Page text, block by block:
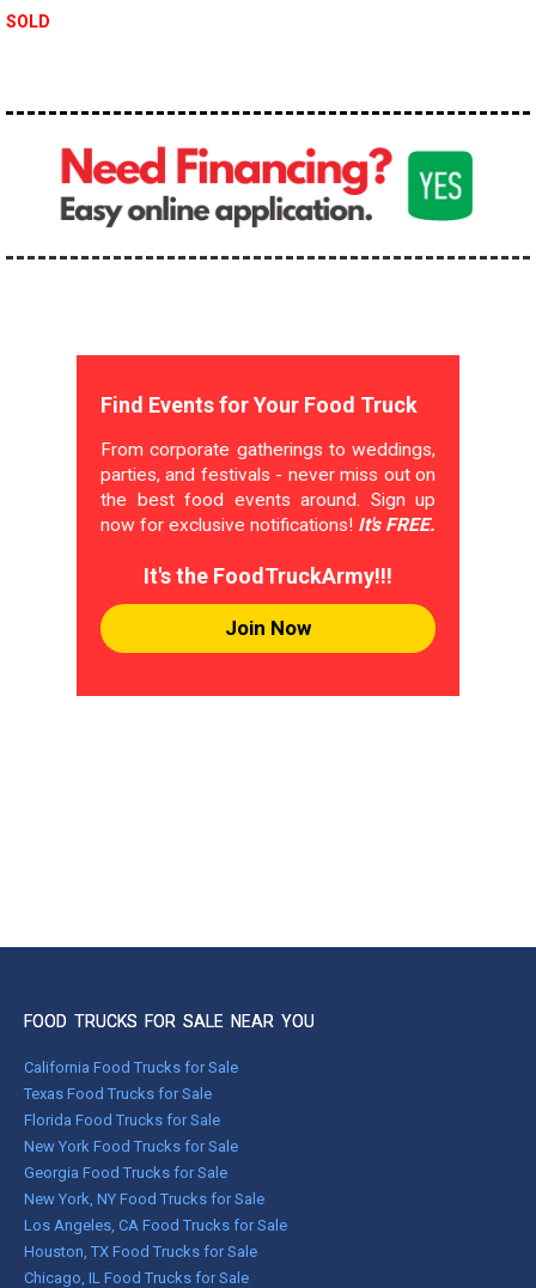
SOLD
Find Events for Your Food Truck
From corporate gatherings to weddings,
parties, and festivals - never miss out on
the best food events around. Sign up
now for exclusive notifications! It's FREE.
It's the FoodTruckArmy!!!
Join Now
FOOD TRUCKS FOR SALE NEAR YOU
California Food Trucks for Sale
Texas Food Trucks for Sale
Florida Food Trucks for Sale
New York Food Trucks for Sale
Georgia Food Trucks for Sale
New York, NY Food Trucks for Sale
Los Angeles, CA Food Trucks for Sale
Houston, TX Food Trucks for Sale
Chicago, IL Food Trucks for Sale